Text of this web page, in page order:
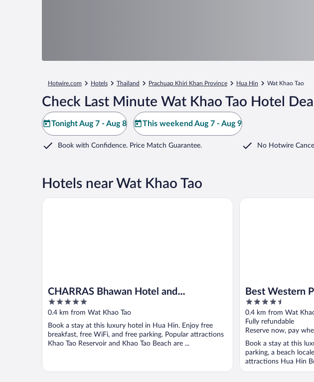
Hotwire.com Hotels Thailand Prachuap Khiri Khan Province Hua Hin Wat Khao Tao
Check Last Minute Wat Khao Tao Hotel
Tonight Aug 7 - Aug 8 This weekend Aug 7 - Aug 9
Book with Confidence. Price Match Guarantee. No Hotwire
Hotels near Wat Khao Tao
CHARRAS Bhawan Hotel and
Residences
5
out
5
0.4 km from Wat Khao Tao
Book a stay at this luxury hotel in Hua Hin. Enjoy free
breakfast, free WiFi, and free parking. Popular attractions
Khao Tao Reservoir and Khao Tao Beach are ...
CHARRAS Bhawan Hotel and Residences
Best Western
Hin
4.5
out
of
5
0.4 km from Wat
Fully refundable
Reserve now, pay
Book a stay at this
parking, a beach
attractions Hua Hin
Best Western Plus